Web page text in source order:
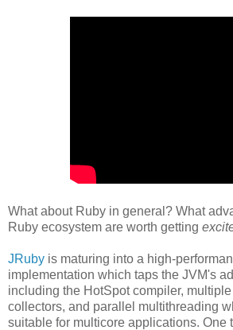
What about Ruby in general? What
Ruby ecosystem are worth getting
JRuby is maturing into a high-
implementation which taps the JVM's
including the HotSpot compiler,
collectors, and parallel multithreading
suitable for multicore applications. One